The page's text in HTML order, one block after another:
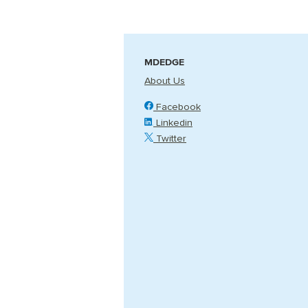
MDEDGE
About Us
Facebook
Linkedin
Twitter